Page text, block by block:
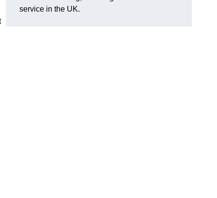
service in the UK.